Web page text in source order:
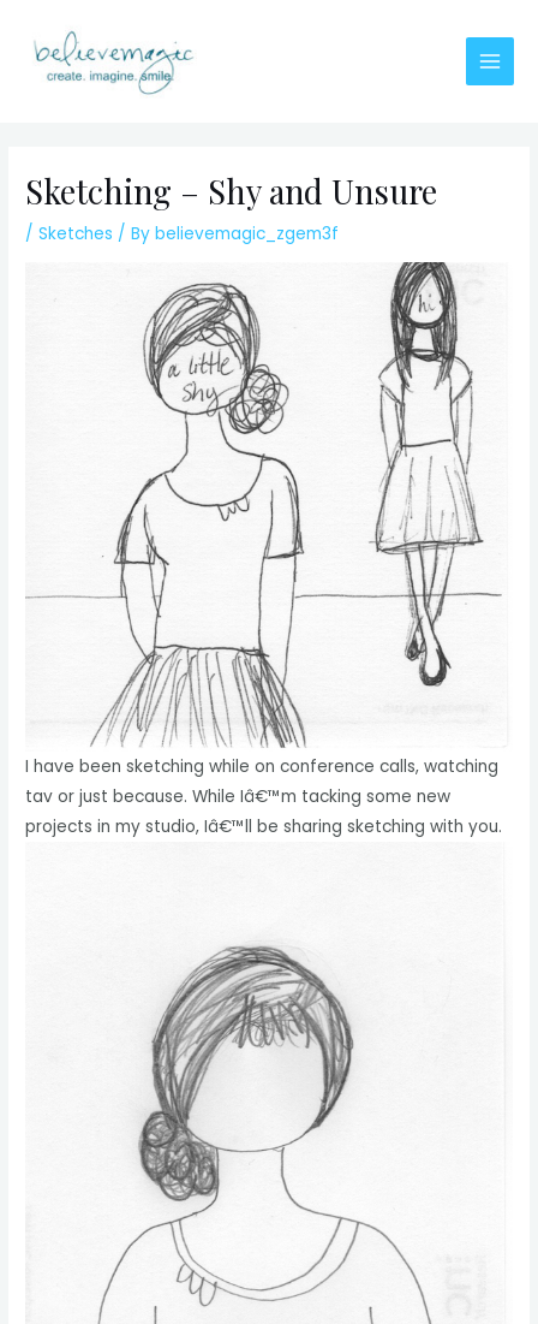
content
Main
Sketching – Shy and Unsure
/Sketches / Bybelievemagic_zgem3f
I have been sketching while on conference calls, watching
tav or just because. While Iâ€™m tacking some new
projects in my studio, Iâ€™ll be sharing sketching with you.